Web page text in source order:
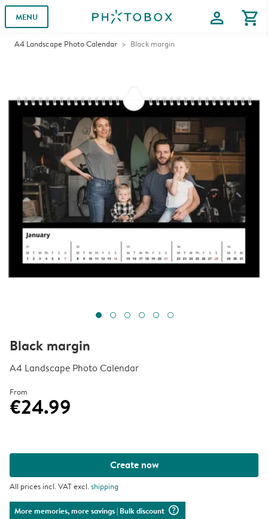
MENU profile shopping_cart
A4 Landscape Photo Calendar Black margin
Black margin
A4 Landscape Photo Calendar
From
€24.99
Create now
All prices incl. VAT excl.shipping
More memories, more savings| Bulk discount question_mark_circle